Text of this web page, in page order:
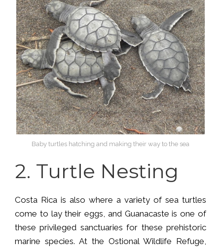
Baby turtles hatching and making their way to the sea
2. Turtle Nesting
Costa Rica is also where a variety of sea turtles
come to lay their eggs, and Guanacaste is one of
these privileged sanctuaries for these prehistoric
marine species. At the Ostional Wildlife Refuge,